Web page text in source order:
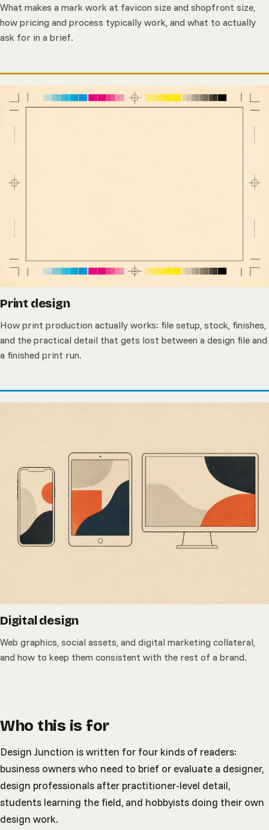
What makes a mark work at favicon size and shopfront size,
how pricing and process typically work, and what to actually
ask for in a brief.
Print design
How print production actually works: file setup, stock, finishes,
and the practical detail that gets lost between a design file and
a finished print run.
Digital design
Web graphics, social assets, and digital marketing collateral,
and how to keep them consistent with the rest of a brand.
Who this is for
Design Junction is written for four kinds of readers:
business owners who need to brief or evaluate a designer,
design professionals after practitioner-level detail,
students learning the field, and hobbyists doing their own
design work.